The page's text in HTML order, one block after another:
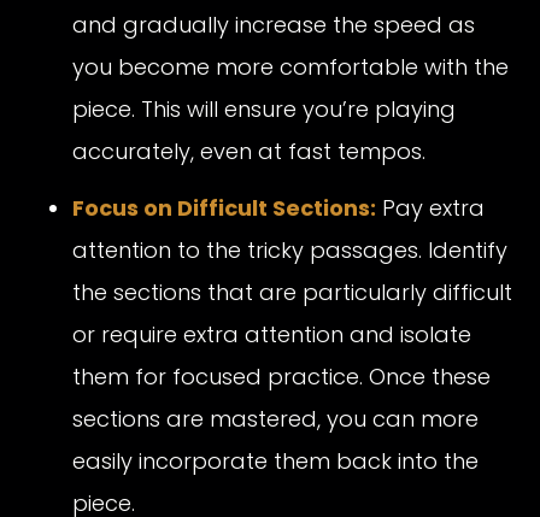
and gradually increase the speed as
you become more comfortable with the
piece. This will ensure you’re playing
accurately, even at fast tempos.
Focus on Difficult Sections: Pay extra
attention to the tricky passages. Identify
the sections that are particularly difficult
or require extra attention and isolate
them for focused practice. Once these
sections are mastered, you can more
easily incorporate them back into the
piece.